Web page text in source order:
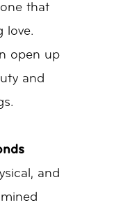
that
love.
open up
and
and